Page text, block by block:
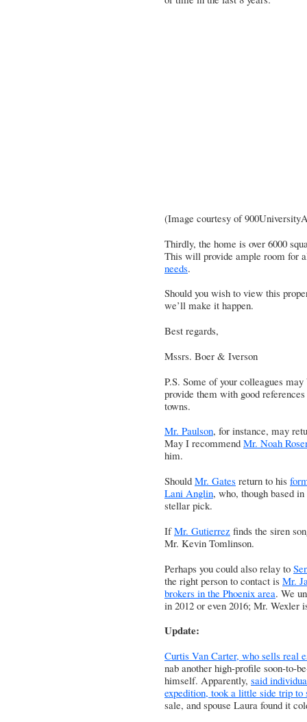
(Image courtesy of
Thirdly, the home is over 6000
This will provide ample room for
needs.
Should you wish to view this
we’ll make it happen.
Best regards,
Mssrs. Boer & Iverson
P.S. Some of your colleagues
provide them with good
towns.
Mr. Paulson, for instance, may
May I recommend Mr. Noah
him.
Should Mr. Gates return to his
Lani Anglin, who, though based
stellar pick.
IfMr. Gutierrez finds the siren
Mr. Kevin Tomlinson.
Perhaps you could also relay to
the right person to contact is Mr.
brokers in the Phoenix area. We
in 2012 or even 2016; Mr.
Update:
Curtis Van Carter, who sells real
nab another high-profile soon-to-
himself. Apparently, said
expedition, took a little side trip to
sale, and spouse Laura found it